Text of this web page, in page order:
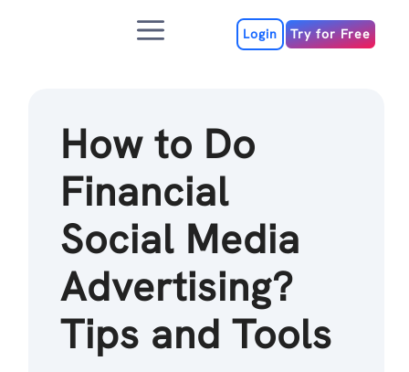
Menu Login Try for Free
How to Do
Financial
Social Media
Advertising?
Tips and Tools